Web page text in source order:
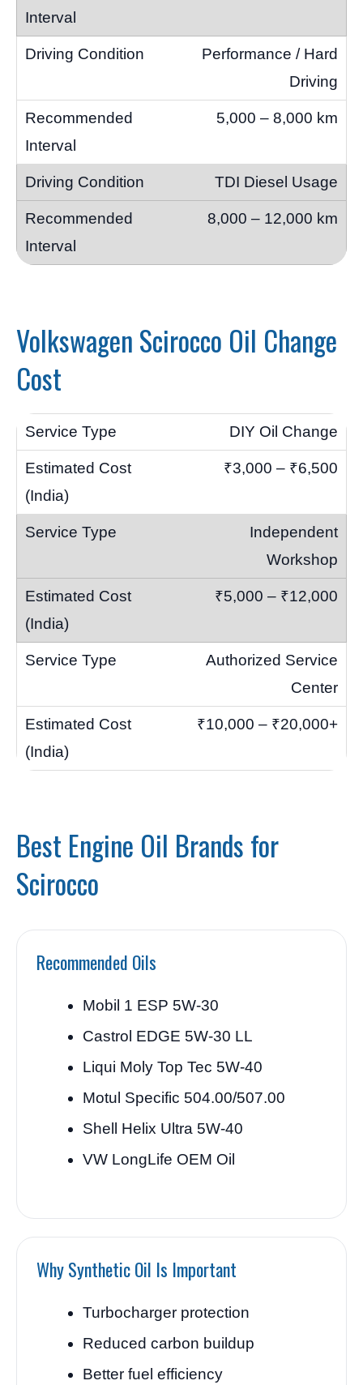
Performance / Hard
Driving
5,000 – 8,000 km
TDI Diesel Usage
8,000 – 12,000 km
Volkswagen Scirocco Oil Change
Cost
DIY Oil Change
₹3,000 – ₹6,500
Independent
Workshop
₹5,000 – ₹12,000
Authorized Service
Center
₹10,000 – ₹20,000+
Best Engine Oil Brands for
Scirocco
Recommended Oils
Mobil 1 ESP 5W-30
Castrol EDGE 5W-30 LL
Liqui Moly Top Tec 5W-40
Motul Specific 504.00/507.00
Shell Helix Ultra 5W-40
VW LongLife OEM Oil
Why Synthetic Oil Is Important
Turbocharger protection
Reduced carbon buildup
Better fuel efficiency